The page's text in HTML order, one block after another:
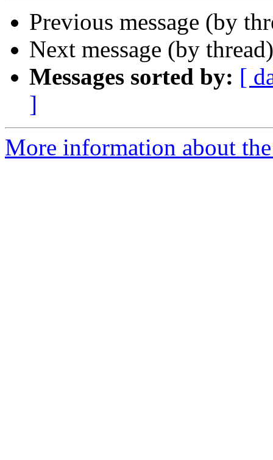
Previous message (by
Next message (by
Messages sorted by: [
]
More information about